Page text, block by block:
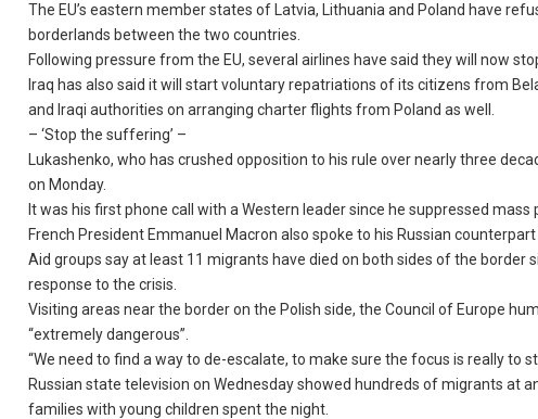
The EU’s eastern member states of Latvia, Lithuania and Poland have
borderlands between the two countries.
Following pressure from the EU, several airlines have said they will now
Iraq has also said it will start voluntary repatriations of its citizens from
and Iraqi authorities on arranging charter flights from Poland as well.
– ‘Stop the suffering’ –
Lukashenko, who has crushed opposition to his rule over nearly three
on Monday.
It was his first phone call with a Western leader since he suppressed mass
French President Emmanuel Macron also spoke to his Russian
Aid groups say at least 11 migrants have died on both sides of the
response to the crisis.
Visiting areas near the border on the Polish side, the Council of Europe
“extremely dangerous”.
“We need to find a way to de-escalate, to make sure the focus is really to
Russian state television on Wednesday showed hundreds of migrants at
families with young children spent the night.